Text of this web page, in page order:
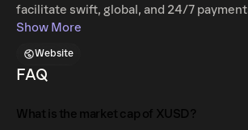
facilitate swift, global, and 24/7
to bridge ASEAN’s financial ecosystem
pegged to one United States Dollar, and
acknowledged by the Monetary
stablecoin regulatory framework.
Show More
Website
FAQ
What is the market cap of XUSD?